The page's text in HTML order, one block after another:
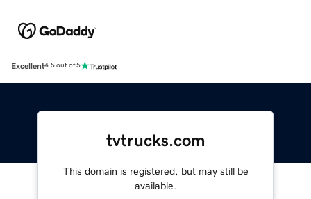
Excellent4.5 out of 5
tvtrucks.com
This domain is registered, but may still be
available.